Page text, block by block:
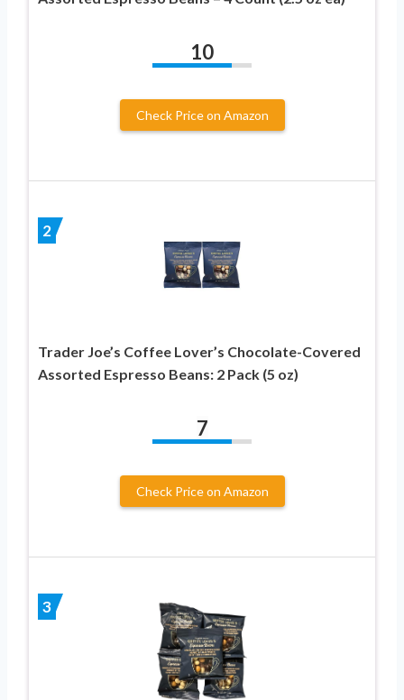
10
Check Price on Amazon
2
Trader Joe’s Coffee Lover’s Chocolate-Covered
Assorted Espresso Beans: 2 Pack (5 oz)
7
Check Price on Amazon
3